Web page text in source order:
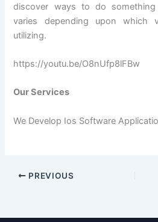
discover ways to do
varies depending upon which
utilizing.
https://youtu.be/O8nUfp8lFBw
Our Services
We Develop Ios Software
PREVIOUS